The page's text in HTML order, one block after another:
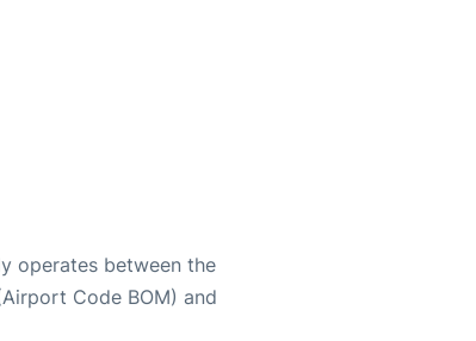
operates between the
Code BOM) and